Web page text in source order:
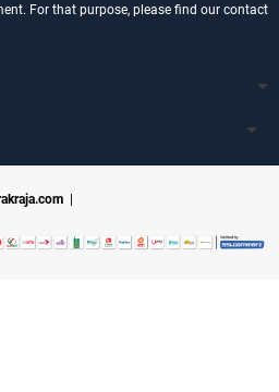
For that purpose, please find our contact